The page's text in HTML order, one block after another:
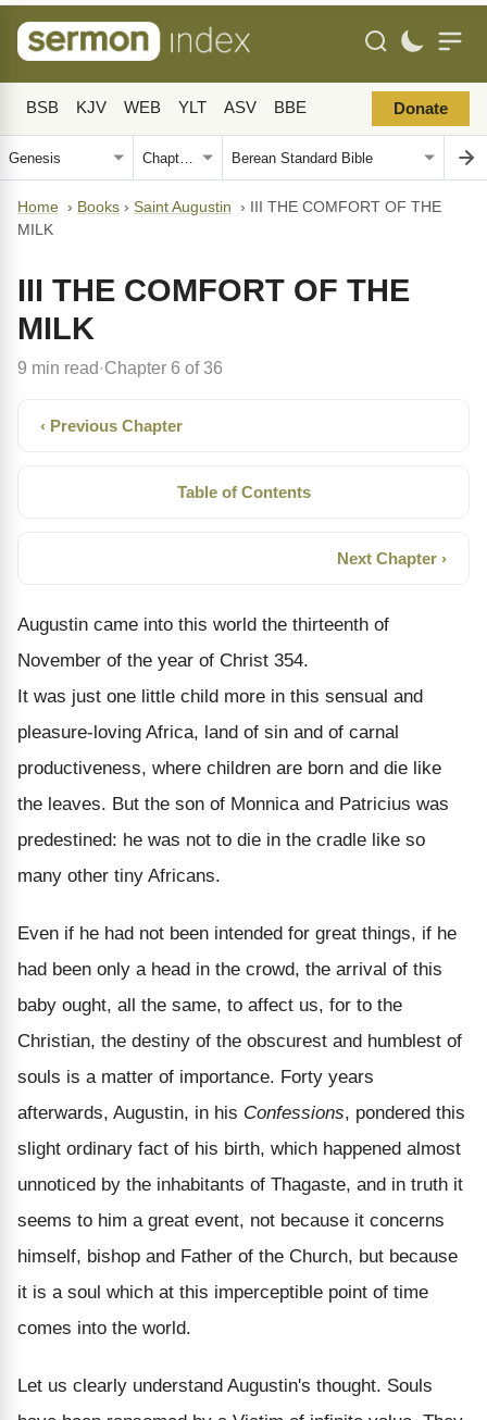
BSB KJV WEB YLT ASV BBE Donate
Home › Books › Saint Augustin ›
III THE COMFORT OF THE
MILK
III THE COMFORT OF THE
MILK
9 min read· Chapter 6 of 36
‹ Previous Chapter
Table of Contents
Next Chapter ›
Augustin came into this world the thirteenth of
November of the year of Christ 354.
It was just one little child more in this sensual and
pleasure-loving Africa, land of sin and of carnal
productiveness, where children are born and die like
the leaves. But the son of Monnica and Patricius was
predestined: he was not to die in the cradle like so
many other tiny Africans.
Even if he had not been intended for great things, if he
had been only a head in the crowd, the arrival of this
baby ought, all the same, to affect us, for to the
Christian, the destiny of the obscurest and humblest of
souls is a matter of importance. Forty years
afterwards, Augustin, in his Confessions, pondered this
slight ordinary fact of his birth, which happened almost
unnoticed by the inhabitants of Thagaste, and in truth it
seems to him a great event, not because it concerns
himself, bishop and Father of the Church, but because
it is a soul which at this imperceptible point of time
comes into the world.
Let us clearly understand Augustin's thought. Souls